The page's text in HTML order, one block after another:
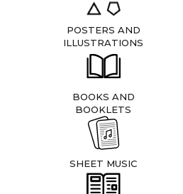
POSTERS AND
ILLUSTRATIONS
BOOKS AND
BOOKLETS
SHEET MUSIC